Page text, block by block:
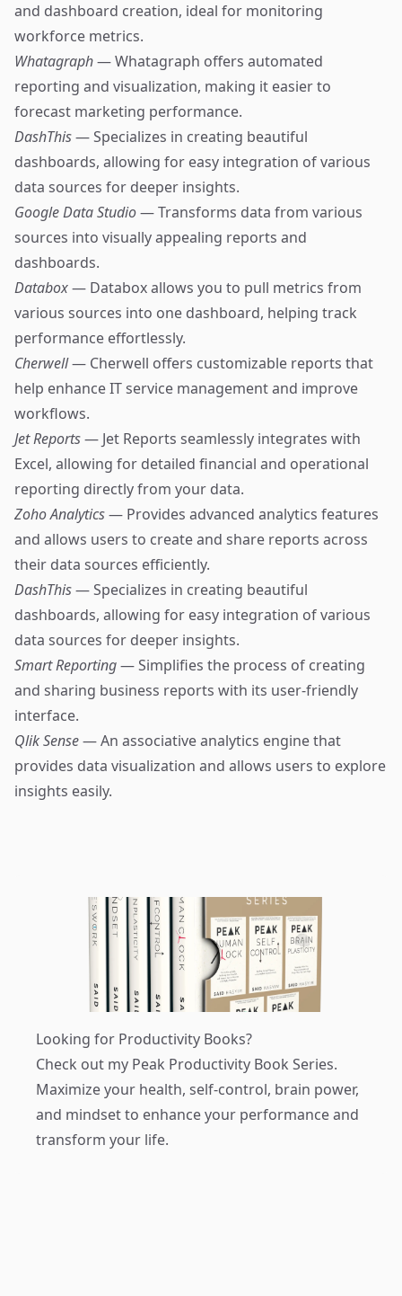
and dashboard creation, ideal for monitoring
workforce metrics.
Whatagraph— Whatagraph offers automated
reporting and visualization, making it easier to
forecast marketing performance.
DashThis— Specializes in creating beautiful
dashboards, allowing for easy integration of various
data sources for deeper insights.
Google Data Studio— Transforms data from various
sources into visually appealing reports and
dashboards.
Databox— Databox allows you to pull metrics from
various sources into one dashboard, helping track
performance effortlessly.
Cherwell— Cherwell offers customizable reports that
help enhance IT service management and improve
workflows.
Jet Reports— Jet Reports seamlessly integrates with
Excel, allowing for detailed financial and operational
reporting directly from your data.
Zoho Analytics— Provides advanced analytics features
and allows users to create and share reports across
their data sources efficiently.
DashThis— Specializes in creating beautiful
dashboards, allowing for easy integration of various
data sources for deeper insights.
Smart Reporting— Simplifies the process of creating
and sharing business reports with its user-friendly
interface.
Qlik Sense— An associative analytics engine that
provides data visualization and allows users to explore
insights easily.
Looking for Productivity Books?
Check out my Peak Productivity Book Series.
Maximize your health, self-control, brain power,
and mindset to enhance your performance and
transform your life.